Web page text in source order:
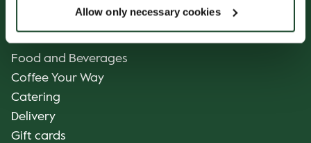
Allow only necessary cookies
Food and Beverages
Coffee Your Way
Catering
Delivery
Gift cards